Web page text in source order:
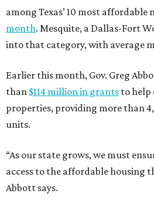
among Texas’ 10 most affordable
month. Mesquite, a Dallas-Fort
into that category, with average
Earlier this month, Gov. Greg
than $114 million in grants to help
properties, providing more than
units.
“As our state grows, we must
access to the affordable housing
Abbott says.